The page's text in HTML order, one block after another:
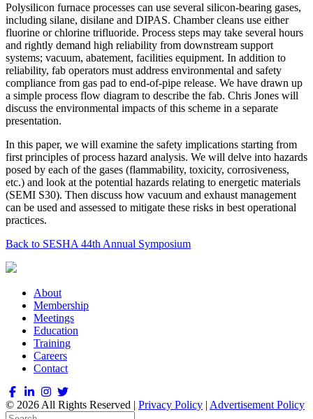
Polysilicon furnace processes can use several silicon-bearing gases,
including silane, disilane and DIPAS. Chamber cleans use either
fluorine or chlorine trifluoride. Process steps may take several hours
and rightly demand high reliability from downstream support
systems; vacuum, abatement, facilities equipment. In addition to
reliability, fab operators must address environmental and safety
compliance from gas pad to end-of-pipe release. We have drawn up
a simple process flow diagram to describe the fab. Chris Jones will
discuss the environmental impacts of this scheme in a separate
presentation.
In this paper, we will examine the safety implications starting from
first principles of process hazard analysis. We will delve into hazards
posed by each of the gases (flammability, toxicity, corrosiveness,
etc.) and look at the potential hazards relating to energetic materials
(SEMI S30). Then discuss how vacuum and exhaust management
can be used and assessed to mitigate these risks in best operational
practices.
Back to SESHA 44th Annual Symposium
About
Membership
Meetings
Education
Training
Careers
Contact
© 2026 All Rights Reserved | Privacy Policy | Advertisement Policy